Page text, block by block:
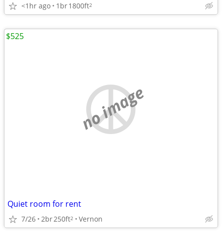
<1hr ago 1br1800ft2
no image
Quiet room for rent
7/26 2br250ft2 Vernon
$525